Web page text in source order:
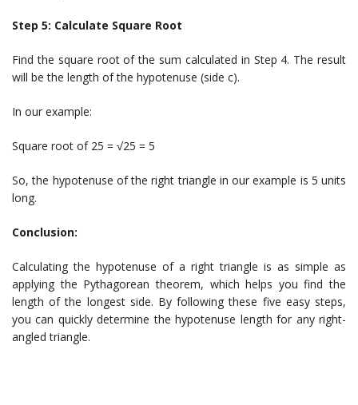
Step 5: Calculate Square Root
Find the square root of the sum calculated in Step 4. The result
will be the length of the hypotenuse (side c).
In our example:
Square root of 25 = √25 = 5
So, the hypotenuse of the right triangle in our example is 5 units
long.
Conclusion:
Calculating the hypotenuse of a right triangle is as simple as
applying the Pythagorean theorem, which helps you find the
length of the longest side. By following these five easy steps,
you can quickly determine the hypotenuse length for any right-
angled triangle.